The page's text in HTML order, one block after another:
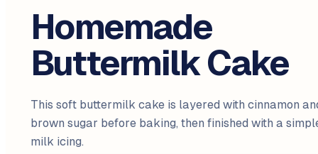
Homemade
Buttermilk Cake
This soft buttermilk cake is layered with cinnamon
brown sugar before baking, then finished with a
milk icing.